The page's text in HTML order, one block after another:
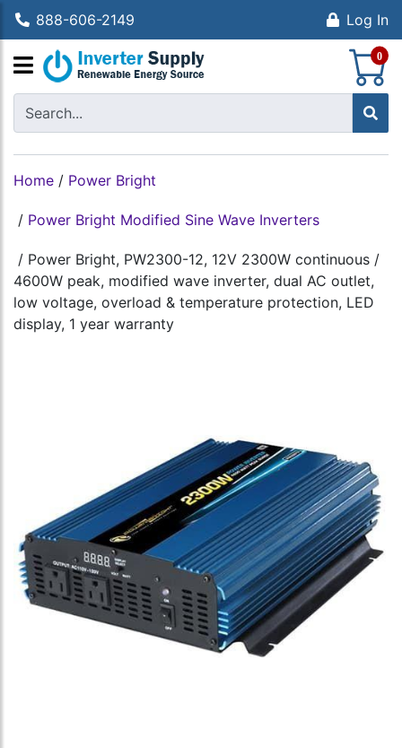
888-606-2149 Log In
0
Home / Power Bright
/ Power Bright Modified Sine Wave Inverters
/ Power Bright, PW2300-12, 12V 2300W continuous /
4600W peak, modified wave inverter, dual AC outlet,
low voltage, overload & temperature protection, LED
display, 1 year warranty